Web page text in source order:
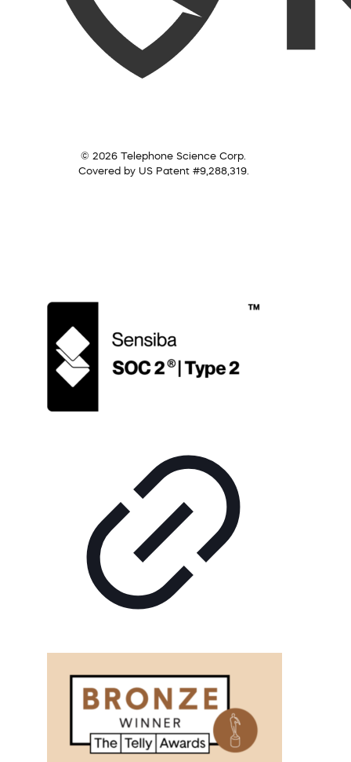
© 2026 Telephone Science Corp.
Covered by US Patent #9,288,319.